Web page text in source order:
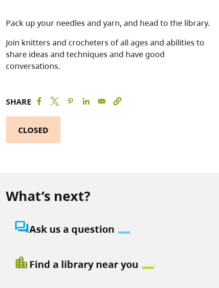
Pack up your needles and yarn, and head to the library.
Join knitters and crocheters of all ages and abilities to
share ideas and techniques and have good
conversations.
SHARE
CLOSED
What’s next?
question_answerAsk us a question
location_cityFind a library near you